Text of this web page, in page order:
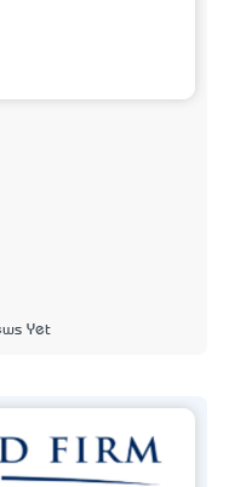
Yet